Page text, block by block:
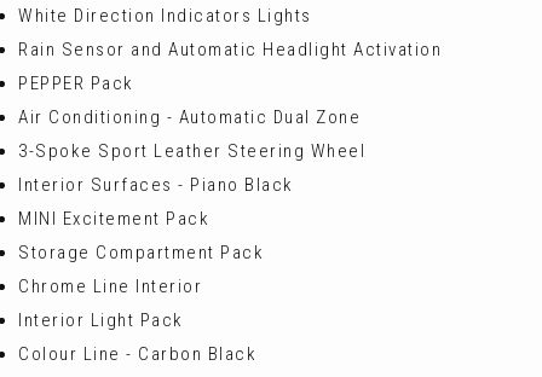
White Direction Indicators Lights
Rain Sensor and Automatic Headlight Activation
PEPPER Pack
Air Conditioning - Automatic Dual Zone
3-Spoke Sport Leather Steering Wheel
Interior Surfaces - Piano Black
MINI Excitement Pack
Storage Compartment Pack
Chrome Line Interior
Interior Light Pack
Colour Line - Carbon Black